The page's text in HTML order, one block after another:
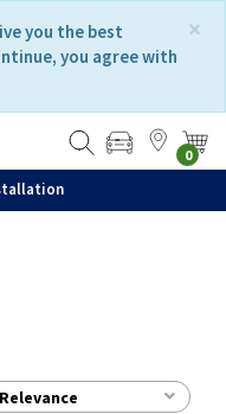
×
you the best
you agree with
0
Relevance